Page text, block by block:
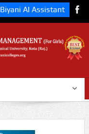
Biyani AI Assistant